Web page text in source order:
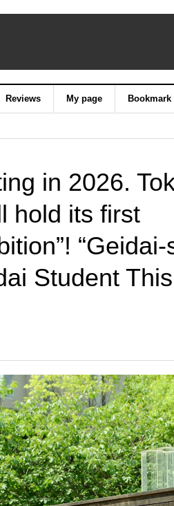
Reviews My page Bookmark
in 2026.
hold its first
Student This